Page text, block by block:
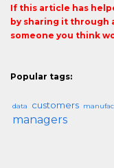
If this article has
by sharing it through
someone you think
Popular tags:
data customers
managers